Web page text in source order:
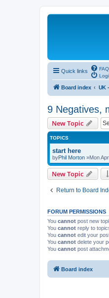
Quick links
FAQ
Board index UK
9 Negatives,
New Topic
TOPICS
start here
byPhil Morton »Mon
New Topic
Return to Board
FORUM PERMISSIONS
You cannot post new
You cannot reply to
You cannot edit your
You cannot delete your
You cannot post
Board index